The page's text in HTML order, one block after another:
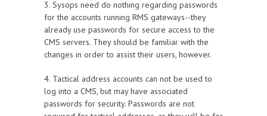
3. Sysops need do nothing regarding passwords
for the accounts running RMS gateways--they
already use passwords for secure access to the
CMS servers. They should be familiar with the
changes in order to assist their users, however.
4. Tactical address accounts can not be used to
log into a CMS, but may have associated
passwords for security. Passwords are not